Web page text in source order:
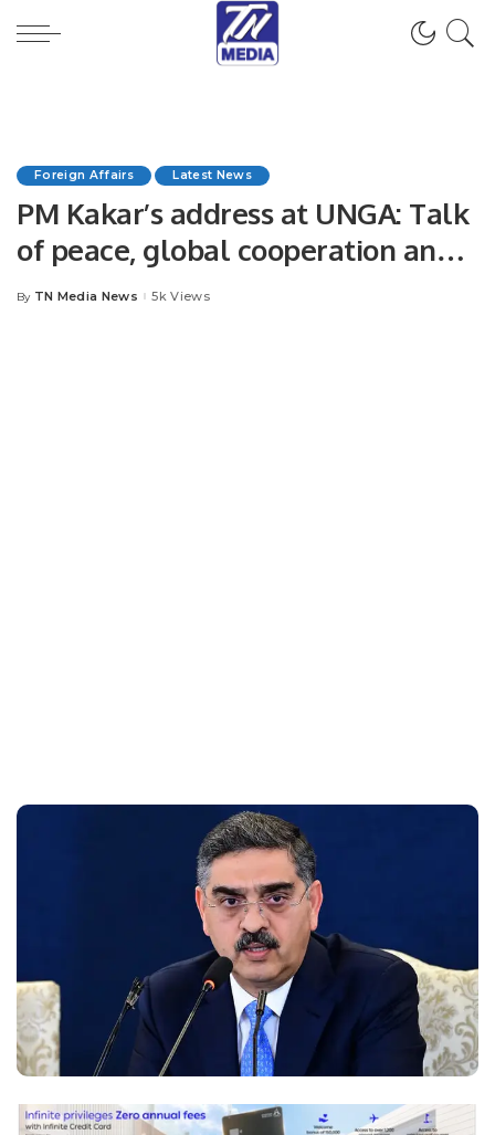
Foreign Affairs Latest News
PM Kakar’s address at UNGA: Talk
of peace, global cooperation and
climate.
Posted
By TN Media News 5k Views